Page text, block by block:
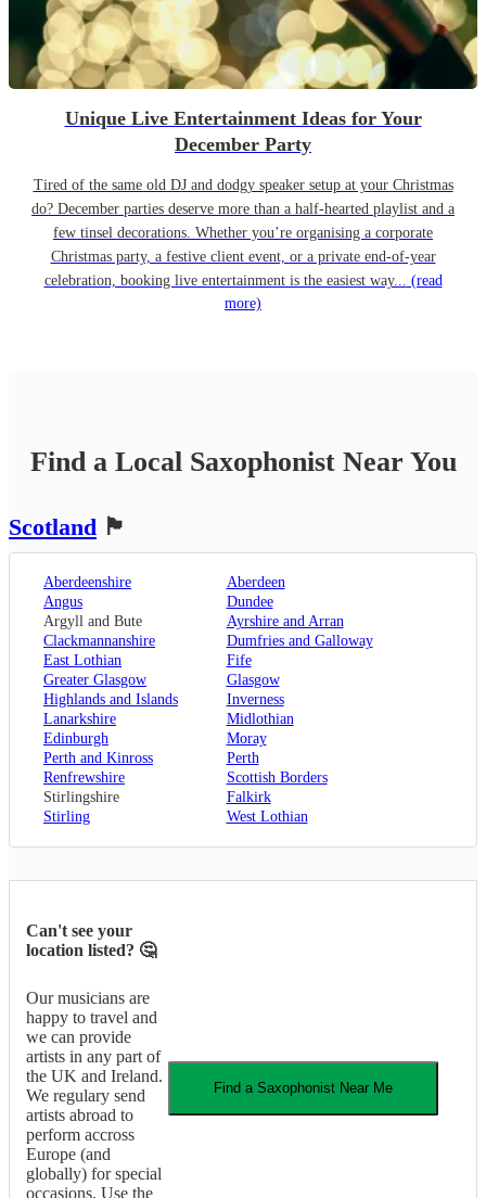
Unique Live Entertainment Ideas for Your
December Party
Tired of the same old DJ and dodgy speaker setup at your Christmas
do? December parties deserve more than a half-hearted playlist and a
few tinsel decorations. Whether you’re organising a corporate
Christmas party, a festive client event, or a private end-of-year
celebration, booking live entertainment is the easiest way... (read
more)
Find a Local SaxophonistNear You
Scotland 🏴󠁧󠁢󠁳󠁣󠁴󠁿
Aberdeenshire
Aberdeen
Angus
Dundee
Argyll and Bute
Ayrshire and Arran
Clackmannanshire
Dumfries and Galloway
East Lothian
Fife
Greater Glasgow
Glasgow
Highlands and Islands
Inverness
Lanarkshire
Midlothian
Edinburgh
Moray
Perth and Kinross
Perth
Renfrewshire
Scottish Borders
Stirlingshire
Falkirk
Stirling
West Lothian
Can't see your
location listed? 🤔
Our musicians are
happy to travel and
we can provide
artists in any part of
the UK and Ireland.
We regulary send
artists abroad to
perform accross
Europe (and
globally) for special
occasions. Use the
Find a Saxophonist Near Me